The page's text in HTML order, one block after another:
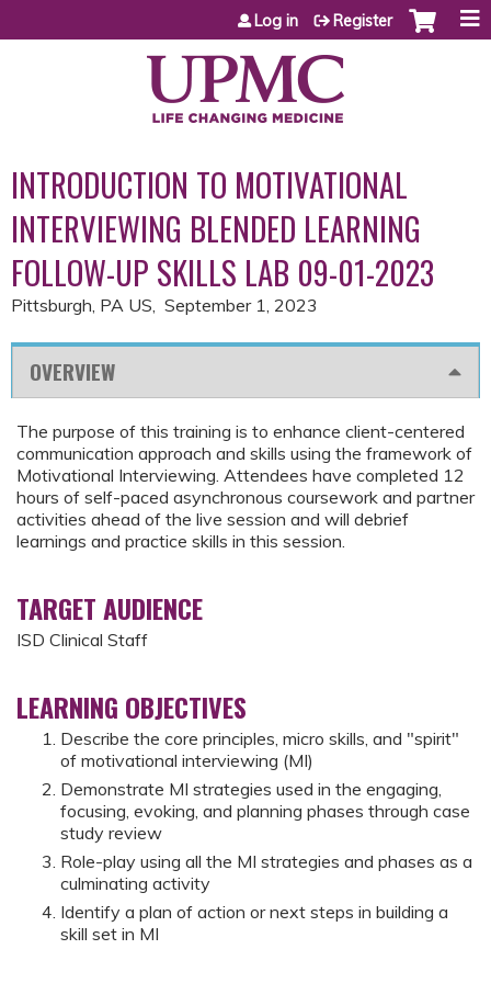
Jump to content
Log in Register
INTRODUCTION TO MOTIVATIONAL
INTERVIEWING BLENDED LEARNING
FOLLOW-UP SKILLS LAB 09-01-2023
Pittsburgh, PA US September 1, 2023
OVERVIEW
The purpose of this training is to enhance client-centered
communication approach and skills using the framework of
Motivational Interviewing. Attendees have completed 12
hours of self-paced asynchronous coursework and partner
activities ahead of the live session and will debrief
learnings and practice skills in this session.
TARGET AUDIENCE
ISD Clinical Staff
LEARNING OBJECTIVES
Describe the core principles, micro skills, and "spirit"
of motivational interviewing (MI)
Demonstrate MI strategies used in the engaging,
focusing, evoking, and planning phases through case
study review
Role-play using all the MI strategies and phases as a
culminating activity
Identify a plan of action or next steps in building a
skill set in MI